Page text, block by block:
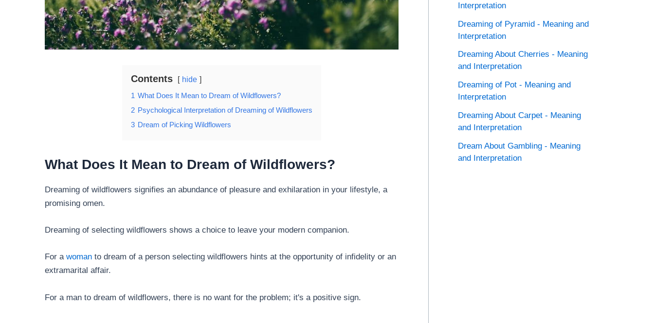
Contents hide
1 What Does It Mean to Dream of Wildflowers?
2 Psychological Interpretation of Dreaming of Wildflowers
3 Dream of Picking Wildflowers
What Does It Mean to Dream of Wildflowers?
Dreaming of wildflowers signifies an abundance of pleasure and exhilaration in your lifestyle, a
promising omen.
Dreaming of selecting wildflowers shows a choice to leave your modern companion.
For a woman to dream of a person selecting wildflowers hints at the opportunity of infidelity or an
extramarital affair.
For a man to dream of wildflowers, there is no want for the problem; it's a positive sign.
Interpretation
Dreaming of Pyramid - Meaning and
Interpretation
Dreaming About Cherries - Meaning
and Interpretation
Dreaming of Pot - Meaning and
Interpretation
Dreaming About Carpet - Meaning
and Interpretation
Dream About Gambling - Meaning
and Interpretation